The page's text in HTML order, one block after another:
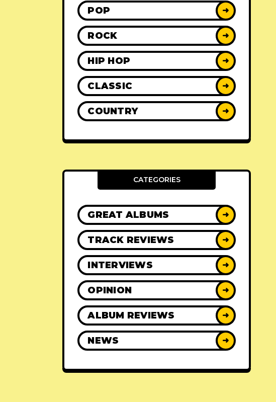
POP ➜
ROCK ➜
HIP HOP ➜
CLASSIC ➜
COUNTRY ➜
CATEGORIES
GREAT ALBUMS ➜
TRACK REVIEWS ➜
INTERVIEWS ➜
OPINION ➜
ALBUM REVIEWS ➜
NEWS ➜